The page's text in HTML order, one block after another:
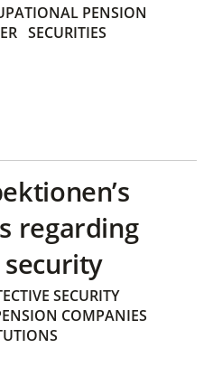
PENSION
SECURITIES
regarding
SECURITY
COMPANIES